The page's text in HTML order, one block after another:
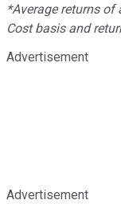
*Average returns
Cost basis and
Advertisement
Advertisement